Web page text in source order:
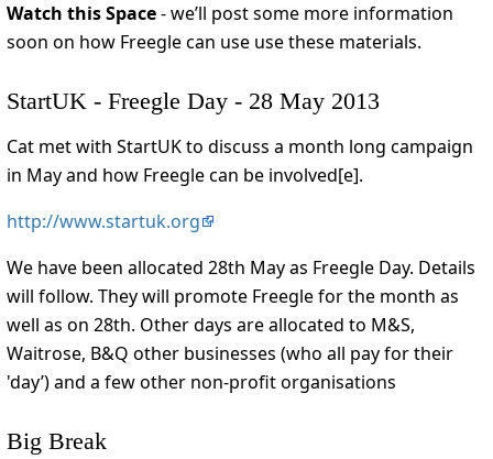
Watch this Space- we’ll post some more information
soon on how Freegle can use use these materials.
StartUK - Freegle Day - 28 May 2013
Cat met with StartUK to discuss a month long campaign
in May and how Freegle can be involved[e].
http://www.startuk.org
We have been allocated 28th May as Freegle Day. Details
will follow. They will promote Freegle for the month as
well as on 28th. Other days are allocated to M&S,
Waitrose, B&Q other businesses (who all pay for their
'day’) and a few other non-profit organisations
Big Break